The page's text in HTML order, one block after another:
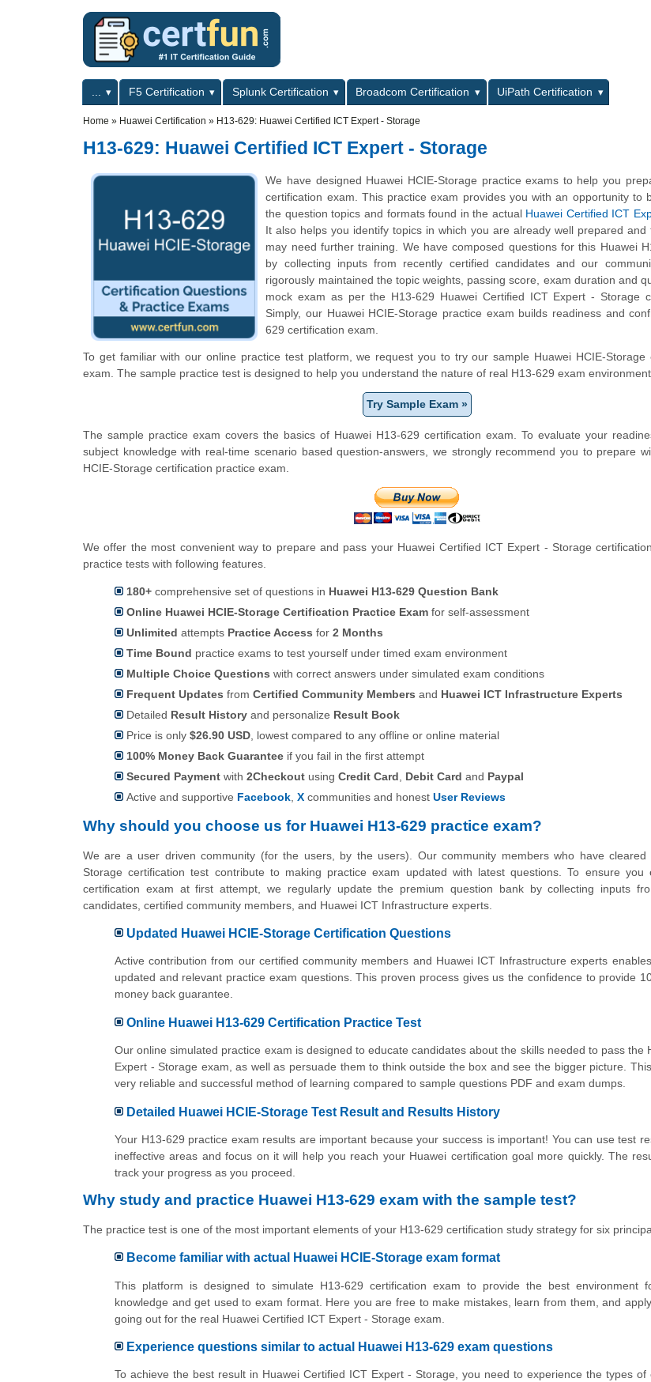
Primary menuF5 Certification Splunk Certification Broadcom Certification
UiPath Certification
Home » Huawei Certification » H13-629: Huawei Certified ICT Expert - Storage
H13-629: Huawei Certified ICT Expert - Storage
We have designed Huawei HCIE-Storage practice exams to help you
certification exam. This practice exam provides you with an opportunity to
the question topics and formats found in the actual Huawei Certified ICT
It also helps you identify topics in which you are already well prepared and
may need further training. We have composed questions for this Huawei
by collecting inputs from recently certified candidates and our
rigorously maintained the topic weights, passing score, exam duration and
mock exam as per the H13-629 Huawei Certified ICT Expert - Storage
Simply, our Huawei HCIE-Storage practice exam builds readiness and
629 certification exam.
To get familiar with our online practice test platform, we request you to try our sample Huawei HCIE-Storage
exam. The sample practice test is designed to help you understand the nature of real H13-629 exam
Try Sample Exam »
The sample practice exam covers the basics of Huawei H13-629 certification exam. To evaluate your
subject knowledge with real-time scenario based question-answers, we strongly recommend you to prepare
HCIE-Storage certification practice exam.
We offer the most convenient way to prepare and pass your Huawei Certified ICT Expert - Storage
practice tests with following features.
180+ comprehensive set of questions in Huawei H13-629 Question Bank
Online Huawei HCIE-Storage Certification Practice Exam for self-assessment
Unlimited attempts Practice Access for 2 Months
Time Bound practice exams to test yourself under timed exam environment
Multiple Choice Questions with correct answers under simulated exam conditions
Frequent Updates from Certified Community Members and Huawei ICT Infrastructure Experts
Detailed Result History and personalize Result Book
Price is only $26.90 USD, lowest compared to any offline or online material
100% Money Back Guarantee if you fail in the first attempt
Secured Payment with 2Checkout using Credit Card, Debit Card and Paypal
Active and supportive Facebook, X communities and honest User Reviews
Why should you choose us for Huawei H13-629 practice exam?
We are a user driven community (for the users, by the users). Our community members who have cleared
Storage certification test contribute to making practice exam updated with latest questions. To ensure you
certification exam at first attempt, we regularly update the premium question bank by collecting inputs
candidates, certified community members, and Huawei ICT Infrastructure experts.
Updated Huawei HCIE-Storage Certification Questions
Active contribution from our certified community members and Huawei ICT Infrastructure experts
updated and relevant practice exam questions. This proven process gives us the confidence to provide
money back guarantee.
Online Huawei H13-629 Certification Practice Test
Our online simulated practice exam is designed to educate candidates about the skills needed to pass the
Expert - Storage exam, as well as persuade them to think outside the box and see the bigger picture.
very reliable and successful method of learning compared to sample questions PDF and exam dumps.
Detailed Huawei HCIE-Storage Test Result and Results History
Your H13-629 practice exam results are important because your success is important! You can use test
ineffective areas and focus on it will help you reach your Huawei certification goal more quickly. The
track your progress as you proceed.
Why study and practice Huawei H13-629 exam with the sample test?
The practice test is one of the most important elements of your H13-629 certification study strategy for six
Become familiar with actual Huawei HCIE-Storage exam format
This platform is designed to simulate H13-629 certification exam to provide the best environment
knowledge and get used to exam format. Here you are free to make mistakes, learn from them, and
going out for the real Huawei Certified ICT Expert - Storage exam.
Experience questions similar to actual Huawei H13-629 exam questions
To achieve the best result in Huawei Certified ICT Expert - Storage, you need to experience the types of